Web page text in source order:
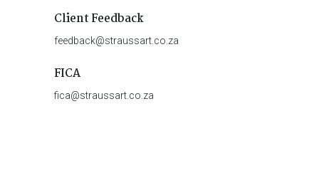
Client Feedback
feedback@straussart.co.za
FICA
fica@straussart.co.za